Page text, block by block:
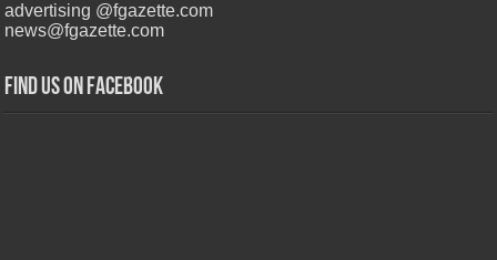
advertising @fgazette.com
news@fgazette.com
Find us on Facebook